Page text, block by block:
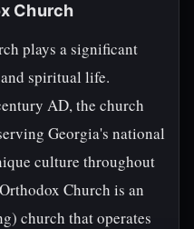
Church
plays a significant
spiritual life.
AD, the church
Georgia's national
culture throughout
Church is an
church that operates